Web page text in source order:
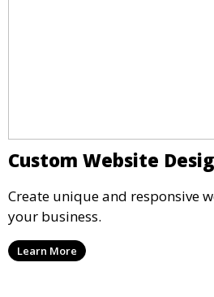
Custom Website
Create unique and responsive
your business.
Learn More